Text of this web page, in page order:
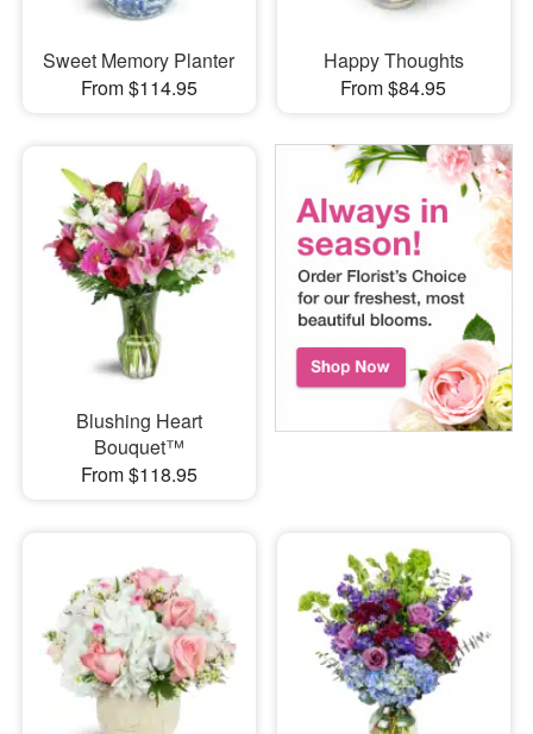
Sweet Memory Planter
From $114.95
Happy Thoughts
From $84.95
Blushing Heart
Bouquet™
From $118.95